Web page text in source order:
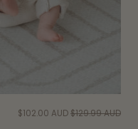
$102.00 AUD$129.99 AUD